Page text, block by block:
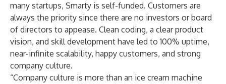
many startups, Smarty is self-funded. Customers are
always the priority since there are no investors or board
of directors to appease. Clean coding, a clear product
vision, and skill development have led to 100% uptime,
near-infinite scalability, happy customers, and strong
company culture.
“Company culture is more than an ice cream machine